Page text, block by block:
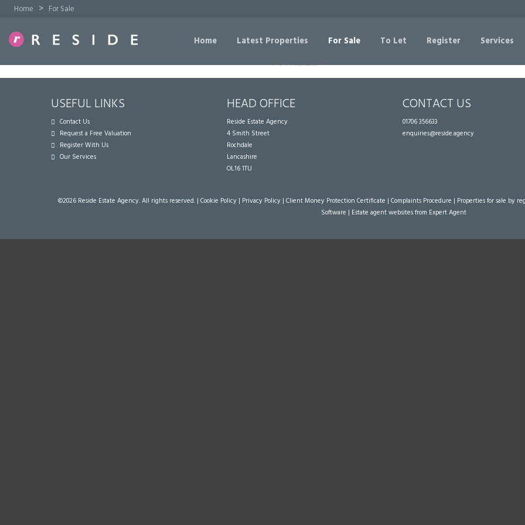
Home > For Sale
Home Latest Properties For Sale To Let Register Services
USEFUL LINKS
Contact Us
Request a Free Valuation
Register With Us
Our Services
HEAD OFFICE
Reside Estate Agency
4 Smith Street
Rochdale
Lancashire
OL16 1TU
CONTACT US
01706 356633
enquiries@reside.agency
©2026 Reside Estate Agency. All rights reserved. | Cookie Policy | Privacy Policy | Client Money Protection Certificate | Complaints Procedure | Properties for sale by
Software | Estate agent websitesfrom Expert Agent